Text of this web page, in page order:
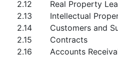
2.12
Real Property
2.13
Intellectual
2.14
Customers and
2.15
Contracts
2.16
Accounts